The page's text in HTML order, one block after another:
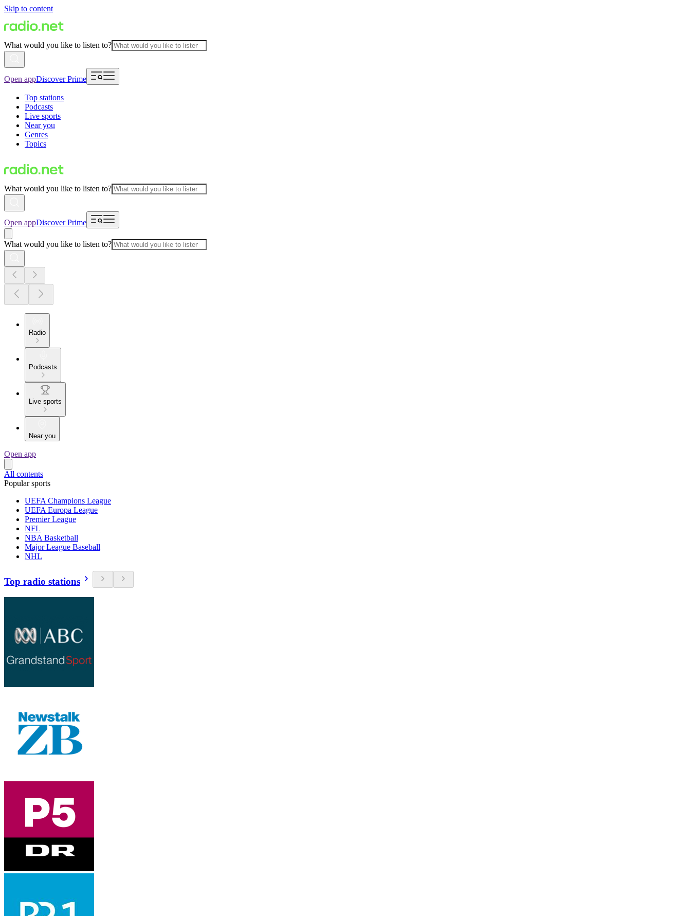
Skip to content
What would you like to listen to?
Open appDiscover Prime
Top stations
Podcasts
Live sports
Near you
Genres
Topics
What would you like to listen to?
Open appDiscover Prime
What would you like to listen to?
Radio
Podcasts
Live sports
Near you
Open app
All contents
Popular sports
UEFA Champions League
UEFA Europa League
Premier League
NFL
NBA Basketball
Major League Baseball
NHL
Top radio stations